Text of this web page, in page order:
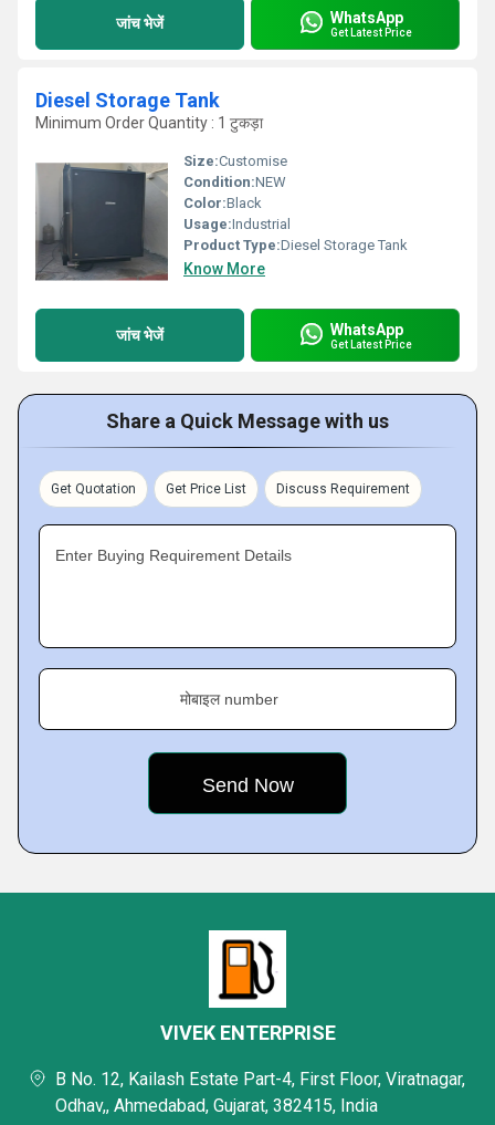
जांच भेजें WhatsApp
Get Latest Price
Diesel Storage Tank
Minimum Order Quantity : 1 टुकड़ा
Size:Customise
Condition:NEW
Color:Black
Usage:Industrial
Product Type:Diesel Storage Tank
Know More
जांच भेजें WhatsApp
Get Latest Price
Share a Quick Message with us
Get Quotation Get Price List Discuss Requirement
Enter Buying Requirement Details
मोबाइल number
VIVEK ENTERPRISE
B No. 12, Kailash Estate Part-4, First Floor, Viratnagar,
Odhav,, Ahmedabad, Gujarat, 382415, India